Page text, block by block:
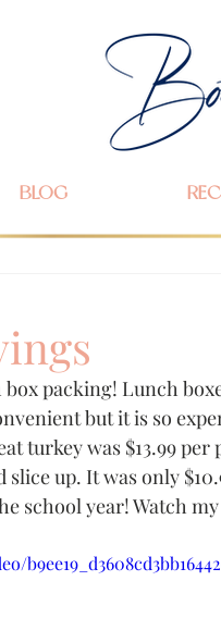
BLOG
packing! Lunch
but it is so
turkey was $13.99
up. It was only
school year! Watch